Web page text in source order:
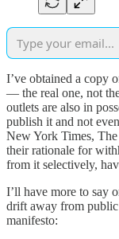
I’ve obtained a copy
— the real one, not
outlets are also in
publish it and not
New York Times,
their rationale for
from it selectively,
I’ll have more to say
drift away from
manifesto: